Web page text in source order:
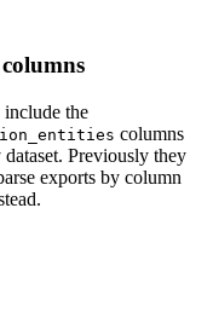
the
columns
Previously they
exports by column